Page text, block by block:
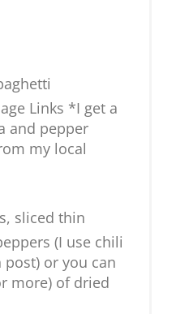
Links *I get a
and pepper
my local
sliced thin
(I use chili
or you can
more) of dried